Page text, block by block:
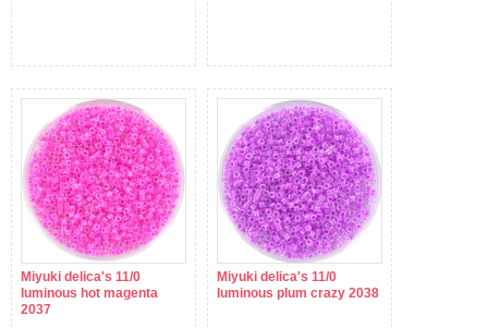
Miyuki delica's 11/0
luminous hot magenta
2037
Miyuki delica's 11/0
luminous plum crazy 2038